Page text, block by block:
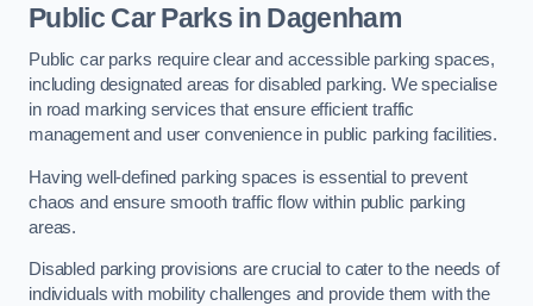
Public Car Parks in Dagenham
Public car parks require clear and accessible parking spaces,
including designated areas for disabled parking. We specialise
in road marking services that ensure efficient traffic
management and user convenience in public parking facilities.
Having well-defined parking spaces is essential to prevent
chaos and ensure smooth traffic flow within public parking
areas.
Disabled parking provisions are crucial to cater to the needs of
individuals with mobility challenges and provide them with the